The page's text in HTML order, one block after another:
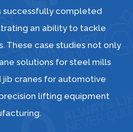
successfully completed
an ability to tackle
These case studies not only
solutions for steel mills
jib cranes for automotive
lifting equipment